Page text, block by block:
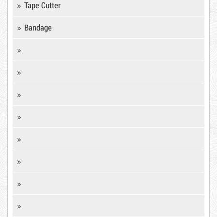
Tape Cutter
Bandage
10,000 VND